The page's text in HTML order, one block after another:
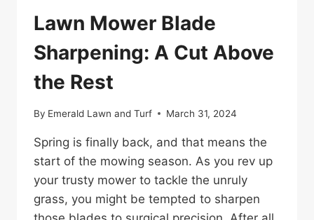
Lawn Mower Blade
Sharpening: A Cut Above
the Rest
By Emerald Lawn and Turf March 31, 2024
Spring is finally back, and that means the
start of the mowing season. As you rev up
your trusty mower to tackle the unruly
grass, you might be tempted to sharpen